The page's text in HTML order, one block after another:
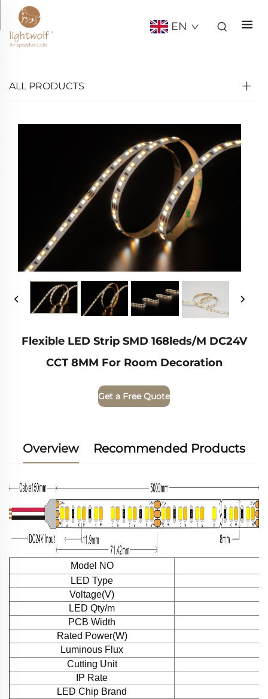
EN
ALL PRODUCTS
Flexible LED Strip SMD 168leds/m DC24V
CCT 8MM For Room Decoration
Get a Free Quote
Overview Recommended Products
Model NO
LED Type
Voltage(V)
LED Qty/m
PCB Width
Rated Power(W)
Luminous Flux
Cutting Unit
IP Rate
LED Chip Brand